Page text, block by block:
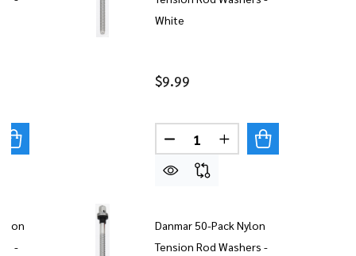
OF DANMAR 20 PACK NYLON TENSION ROD
QUANTITY OF DANMAR 20 PACK NYLON TENSION
-
White
$9.99
Quantity:
DECREASE QUANTITY OF
INCREASE
Danmar 50-Pack Nylon
Tension Rod Washers -